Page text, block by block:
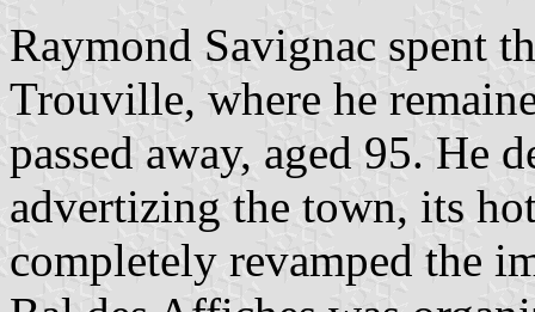
Raymond Savignac spent
Trouville, where he
passed away, aged 95. He
advertizing the town, its
completely revamped the